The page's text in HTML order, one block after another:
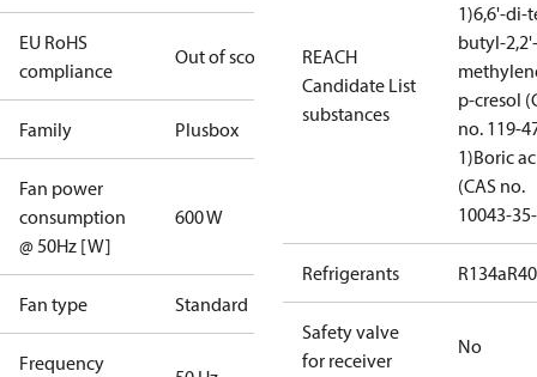
EU RoHS
compliance
Out of scope
Family Plusbox
Fan power
consumption
@ 50Hz [W]
600 W
Fan type Standard
Frequency
REACH
Candidate List
substances
1)6,6'-di-
butyl-2,2'-
p-cresol
no. 119-
1)Boric
(CAS no.
10043-
Refrigerants R134a
Safety valve
for receiver
No